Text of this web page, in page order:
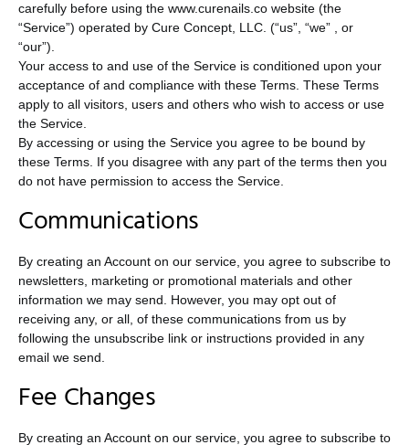
carefully before using the www.curenails.co website (the
“Service”) operated by Cure Concept, LLC. (“us”, “we” , or
“our”).
Your access to and use of the Service is conditioned upon your
acceptance of and compliance with these Terms. These Terms
apply to all visitors, users and others who wish to access or use
the Service.
By accessing or using the Service you agree to be bound by
these Terms. If you disagree with any part of the terms then you
do not have permission to access the Service.
Communications
By creating an Account on our service, you agree to subscribe to
newsletters, marketing or promotional materials and other
information we may send. However, you may opt out of
receiving any, or all, of these communications from us by
following the unsubscribe link or instructions provided in any
email we send.
Fee Changes
By creating an Account on our service, you agree to subscribe to